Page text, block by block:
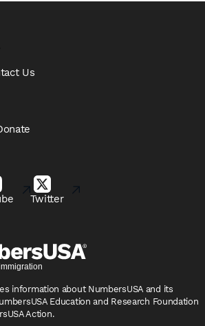
Us
Twitter
information about NumbersUSA and its
Education and Research Foundation
Action.